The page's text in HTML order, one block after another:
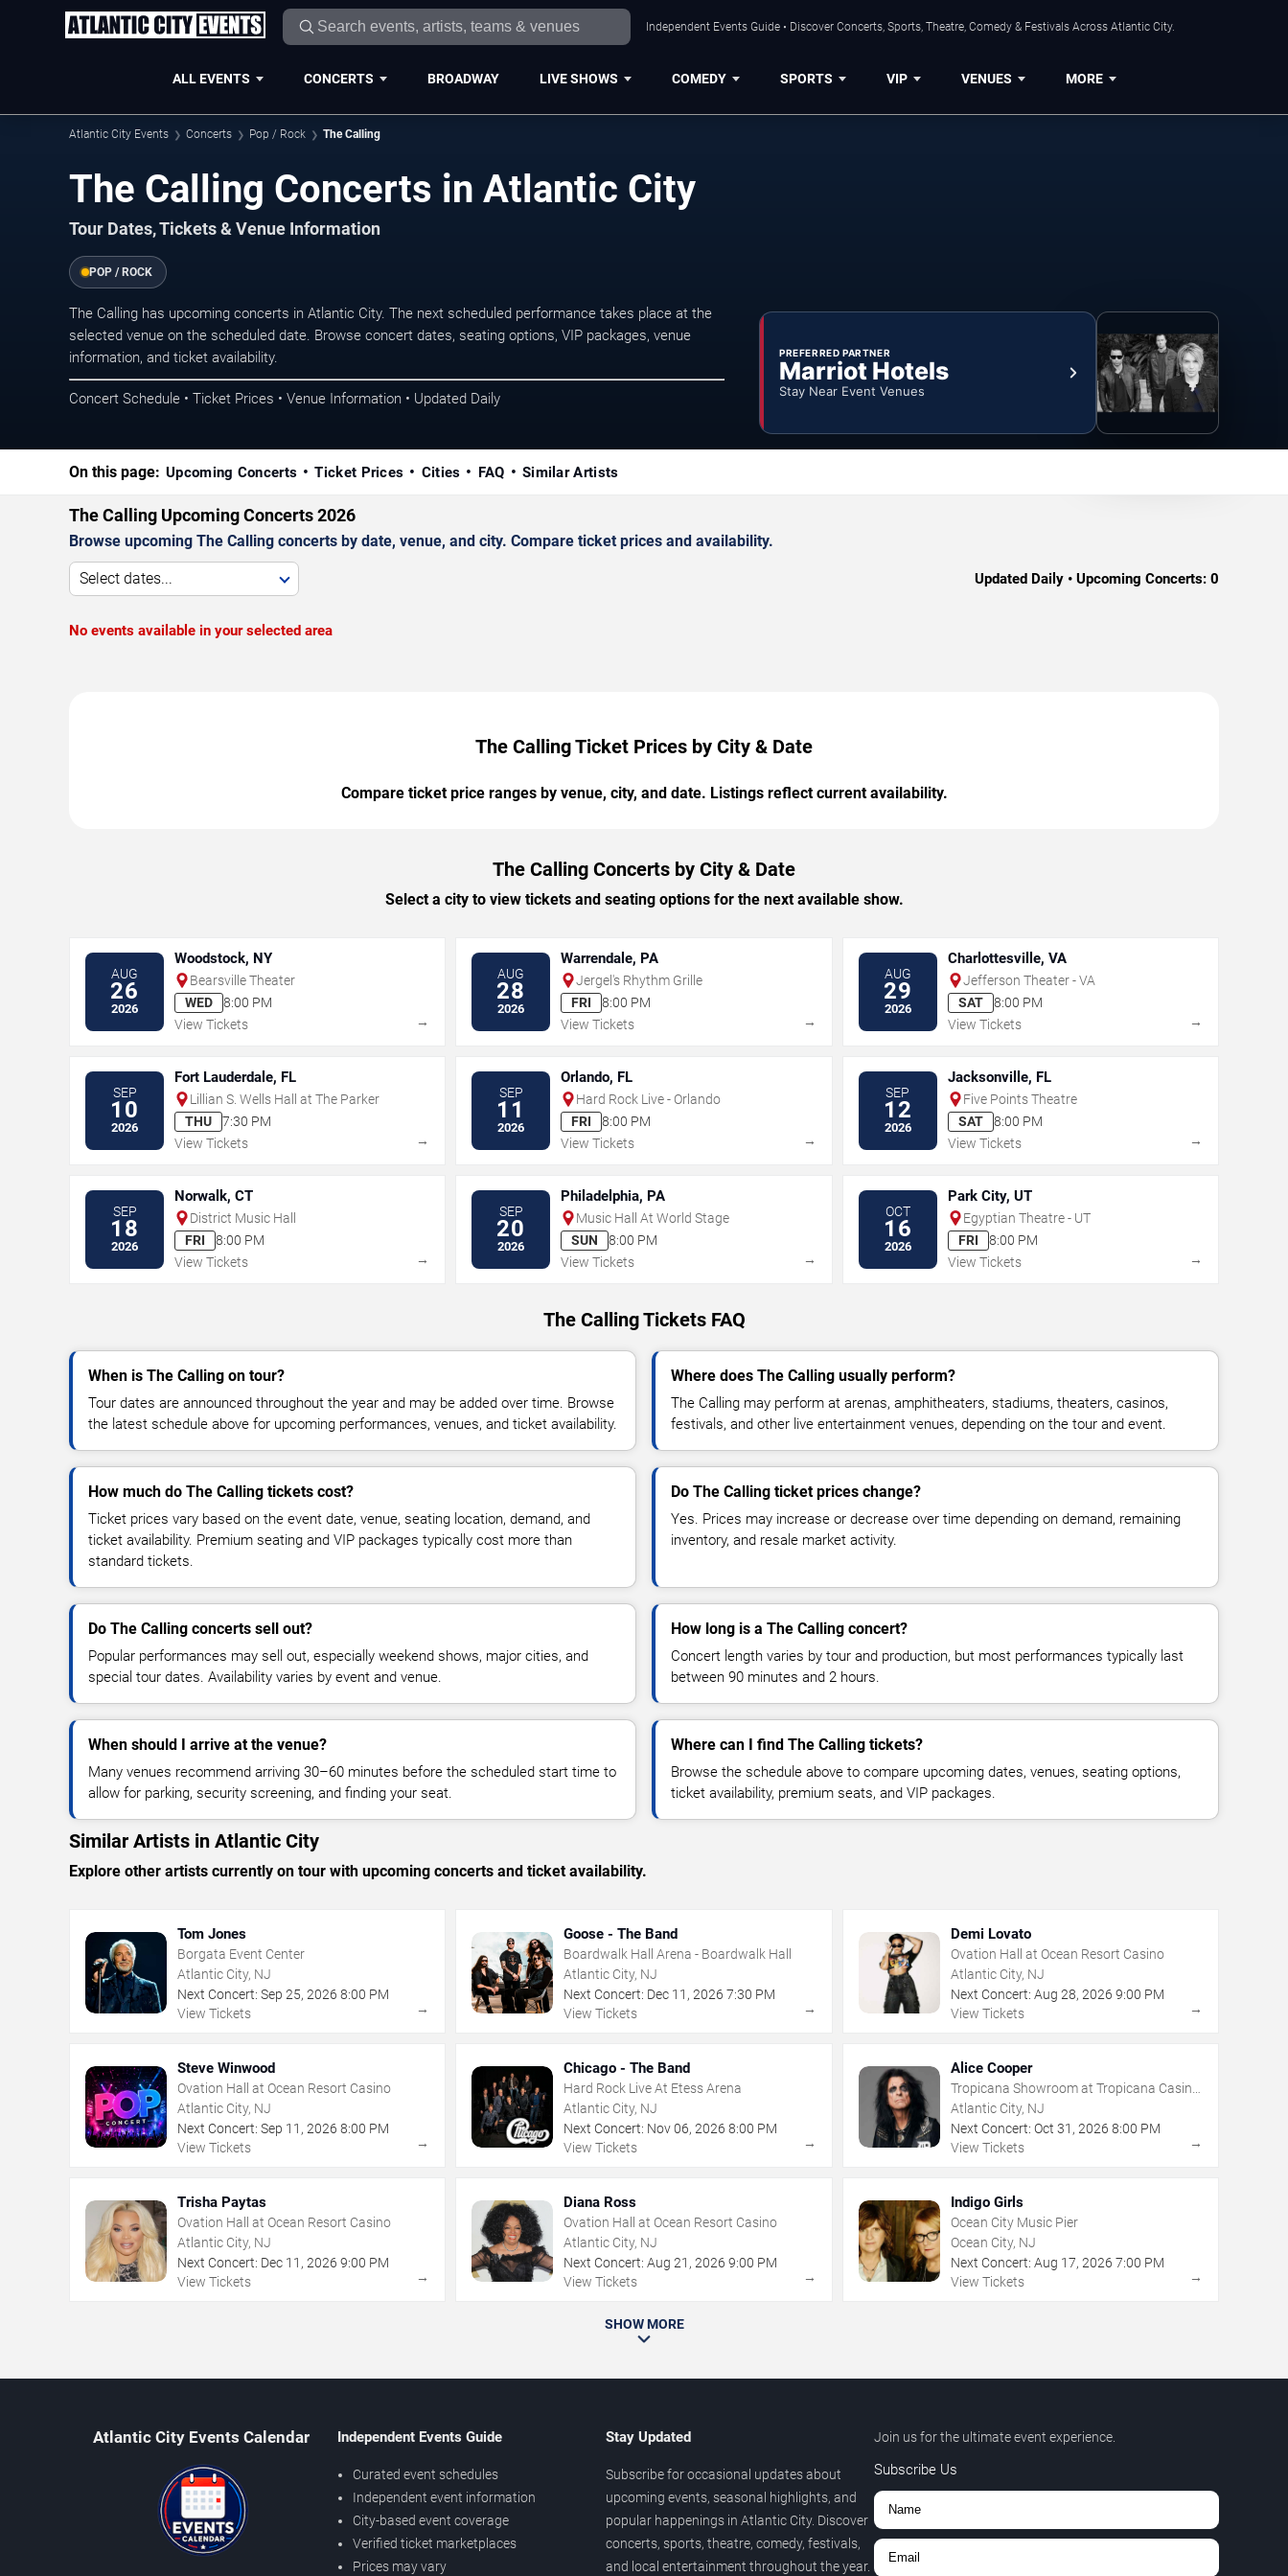
Independent Events Guide • Discover Concerts, Sports, Theatre, Comedy & Festivals Across Atlantic City.
ALL EVENTS CONCERTS BROADWAY LIVE SHOWS COMEDY SPORTS VIP VENUES MORE
Atlantic City Events Concerts Pop / Rock The Calling
The Calling Concerts in Atlantic City
Tour Dates, Tickets & Venue Information
POP / ROCK
The Calling has upcoming concerts in Atlantic City. The next scheduled performance takes place at the
selected venue on the scheduled date. Browse concert dates, seating options, VIP packages, venue
information, and ticket availability.
Concert Schedule • Ticket Prices • Venue Information • Updated Daily
PREFERRED PARTNER
Marriot Hotels
Stay Near Event Venues
On this page: Upcoming Concerts Ticket Prices Cities FAQ Similar Artists
The Calling Upcoming Concerts 2026
Browse upcoming The Calling concerts by date, venue, and city. Compare ticket prices and availability.
Select dates... Updated Daily • Upcoming Concerts: 0
No events available in your selected area
The Calling Ticket Prices by City & Date
Compare ticket price ranges by venue, city, and date. Listings reflect current availability.
The Calling Concerts by City & Date
Select a city to view tickets and seating options for the next available show.
AUG
26
2026
Woodstock, NY
Bearsville Theater
WED
8:00 PM
View Tickets
→
AUG
28
2026
Warrendale, PA
Jergel's Rhythm Grille
FRI
8:00 PM
View Tickets
→
AUG
29
2026
Charlottesville, VA
Jefferson Theater - VA
SAT
8:00 PM
View Tickets
→
SEP
10
2026
Fort Lauderdale, FL
Lillian S. Wells Hall at The Parker
THU
7:30 PM
View Tickets
→
SEP
11
2026
Orlando, FL
Hard Rock Live - Orlando
FRI
8:00 PM
View Tickets
→
SEP
12
2026
Jacksonville, FL
Five Points Theatre
SAT
8:00 PM
View Tickets
→
SEP
18
2026
Norwalk, CT
District Music Hall
FRI
8:00 PM
View Tickets
→
SEP
20
2026
Philadelphia, PA
Music Hall At World Stage
SUN
8:00 PM
View Tickets
→
OCT
16
2026
Park City, UT
Egyptian Theatre - UT
FRI
8:00 PM
View Tickets
→
The Calling Tickets FAQ
When is The Calling on tour?
Tour dates are announced throughout the year and may be added over time. Browse
the latest schedule above for upcoming performances, venues, and ticket availability.
Where does The Calling usually perform?
The Calling may perform at arenas, amphitheaters, stadiums, theaters, casinos,
festivals, and other live entertainment venues, depending on the tour and event.
How much do The Calling tickets cost?
Ticket prices vary based on the event date, venue, seating location, demand, and
ticket availability. Premium seating and VIP packages typically cost more than
standard tickets.
Do The Calling ticket prices change?
Yes. Prices may increase or decrease over time depending on demand, remaining
inventory, and resale market activity.
Do The Calling concerts sell out?
Popular performances may sell out, especially weekend shows, major cities, and
special tour dates. Availability varies by event and venue.
How long is a The Calling concert?
Concert length varies by tour and production, but most performances typically last
between 90 minutes and 2 hours.
When should I arrive at the venue?
Many venues recommend arriving 30–60 minutes before the scheduled start time to
allow for parking, security screening, and finding your seat.
Where can I find The Calling tickets?
Browse the schedule above to compare upcoming dates, venues, seating options,
ticket availability, premium seats, and VIP packages.
Similar Artists in Atlantic City
Explore other artists currently on tour with upcoming concerts and ticket availability.
Tom Jones
Borgata Event Center
Atlantic City, NJ
Next Concert: Sep 25, 2026 8:00 PM
View Tickets
→
Goose - The Band
Boardwalk Hall Arena - Boardwalk Hall
Atlantic City, NJ
Next Concert: Dec 11 ,2026 7:30 PM
View Tickets
→
Demi Lovato
Ovation Hall at Ocean Resort Casino
Atlantic City, NJ
Next Concert: Aug 28, 2026 9:00 PM
View Tickets
→
Steve Winwood
Ovation Hall at Ocean Resort Casino
Atlantic City, NJ
Next Concert: Sep 11 , 2026 8:00 PM
View Tickets
→
Chicago - The Band
Hard Rock Live At Etess Arena
Atlantic City, NJ
Next Concert: Nov 06,2026 8:00 PM
View Tickets
→
Alice Cooper
Tropicana Showroom at Tropicana Casino
- NJ
Atlantic City, NJ
Next Concert: Oct 31 , 2026 8:00 PM
View Tickets
→
Trisha Paytas
Ovation Hall at Ocean Resort Casino
Atlantic City, NJ
Next Concert: Dec 11 , 2026 9:00 PM
View Tickets
→
Diana Ross
Ovation Hall at Ocean Resort Casino
Atlantic City, NJ
Next Concert: Aug 21 ,2026 9:00 PM
View Tickets
→
Indigo Girls
Ocean City Music Pier
Ocean City, NJ
Next Concert: Aug 17, 2026 7:00 PM
View Tickets
→
SHOW MORE
Atlantic City Events Calendar Independent Events Guide
Curated event schedules
Independent event information
City-based event coverage
Verified ticket marketplaces
Prices may vary
Stay Updated
Subscribe for occasional updates about
upcoming events, seasonal highlights, and
popular happenings in Atlantic City. Discover
concerts, sports, theatre, comedy, festivals,
and local entertainment throughout the year.
Join us for the ultimate event experience.
Subscribe Us